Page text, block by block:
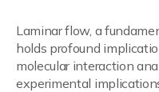
Laminar flow, a
holds profound
molecular interaction
experimental